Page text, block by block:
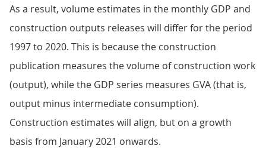
As a result, volume estimates in the monthly GDP and
construction outputs releases will differ for the period
1997 to 2020. This is because the construction
publication measures the volume of construction work
(output), while the GDP series measures GVA (that is,
output minus intermediate consumption).
Construction estimates will align, but on a growth
basis from January 2021 onwards.